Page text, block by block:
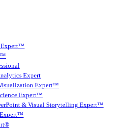
Expert™
Expert
Expert™
Expert™
& Visual Storytelling Expert™
Expert™